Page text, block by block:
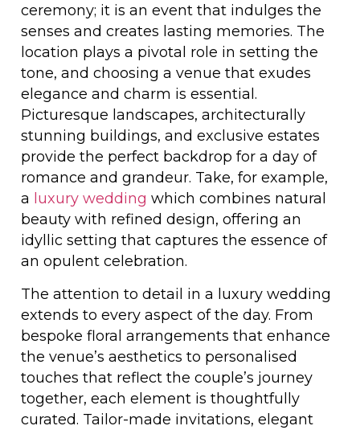
ceremony; it is an event that indulges the
senses and creates lasting memories. The
location plays a pivotal role in setting the
tone, and choosing a venue that exudes
elegance and charm is essential.
Picturesque landscapes, architecturally
stunning buildings, and exclusive estates
provide the perfect backdrop for a day of
romance and grandeur. Take, for example,
a luxury wedding which combines natural
beauty with refined design, offering an
idyllic setting that captures the essence of
an opulent celebration.
The attention to detail in a luxury wedding
extends to every aspect of the day. From
bespoke floral arrangements that enhance
the venue’s aesthetics to personalised
touches that reflect the couple’s journey
together, each element is thoughtfully
curated. Tailor-made invitations, elegant